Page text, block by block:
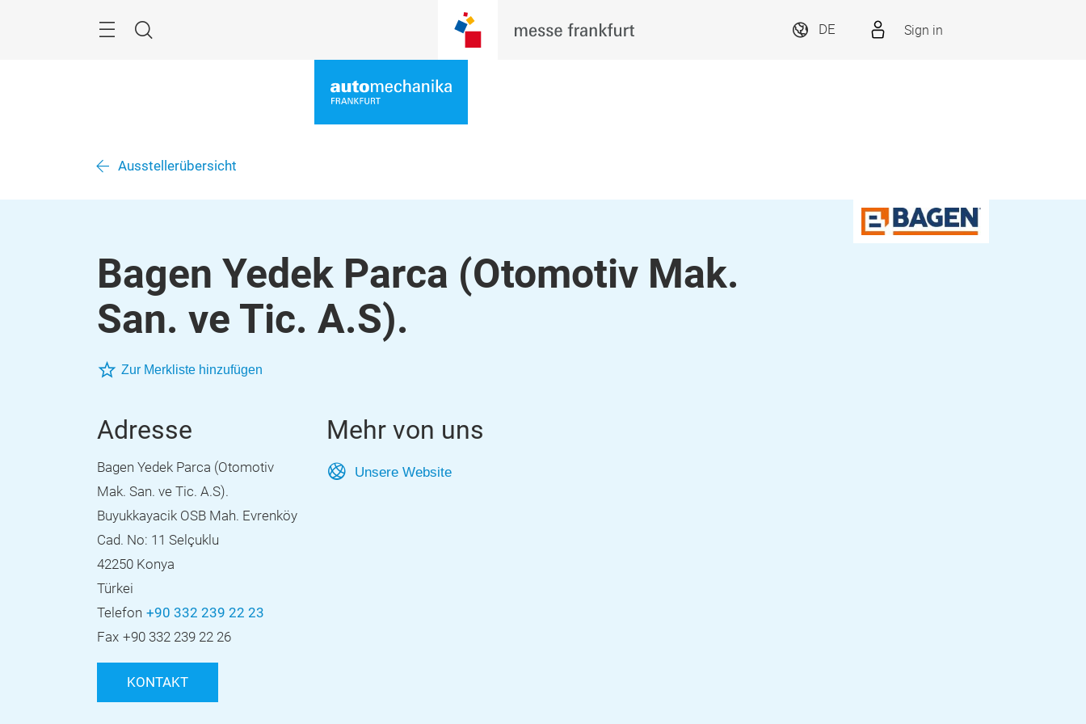
Suche
DE Sign in
Ausstellerübersicht
Bagen Yedek Parca (Otomotiv Mak.
San. ve Tic. A.S).
Zur Merkliste hinzufügen
Adresse
Bagen Yedek Parca (Otomotiv
Mak. San. ve Tic. A.S).
Buyukkayacik OSB Mah. Evrenköy
Cad. No: 11 Selçuklu
42250 Konya
Türkei
Telefon +90 332 239 22 23
Fax +90 332 239 22 26
KONTAKT
Mehr von uns
Unsere Website